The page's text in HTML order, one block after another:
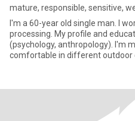
mature, responsible, sensitive,
I'm a 60-year old single man. I
processing. My profile and
(psychology, anthropology). I'm
comfortable in different outdoor